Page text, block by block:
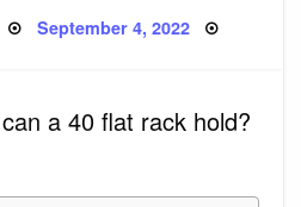
Posted
September 4, 2022
a 40 flat rack hold?